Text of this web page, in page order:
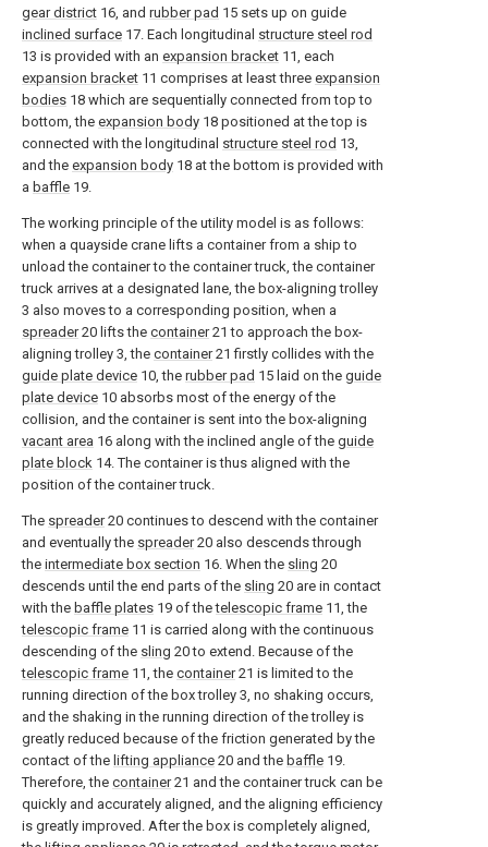
gear district 16, and rubber pad 15 sets up on guide
inclined surface 17. Each longitudinal structure steel rod
13 is provided with an expansion bracket 11, each
expansion bracket 11 comprises at least three expansion
bodies 18 which are sequentially connected from top to
bottom, the expansion body 18 positioned at the top is
connected with the longitudinal structure steel rod 13,
and the expansion body 18 at the bottom is provided with
a baffle 19.
The working principle of the utility model is as follows:
when a quayside crane lifts a container from a ship to
unload the container to the container truck, the container
truck arrives at a designated lane, the box-aligning trolley
3 also moves to a corresponding position, when a
spreader20 lifts the container21 to approach the box-
aligning trolley 3, the container21 firstly collides with the
guide plate device 10, the rubber pad 15 laid on the guide
plate device 10 absorbs most of the energy of the
collision, and the container is sent into the box-aligning
vacant area 16 along with the inclined angle of the guide
plate block 14. The container is thus aligned with the
position of the container truck.
The spreader20 continues to descend with the container
and eventually the spreader20 also descends through
the intermediate box section 16. When the sling 20
descends until the end parts of the sling 20 are in contact
with the baffle plates 19 of thetelescopic frame 11, the
telescopic frame 11 is carried along with the continuous
descending of the sling 20 to extend. Because of the
telescopic frame 11, the container21 is limited to the
running direction of the box trolley 3, no shaking occurs,
and the shaking in the running direction of the trolley is
greatly reduced because of the friction generated by the
contact of the lifting appliance 20 and the baffle 19.
Therefore, the container21 and the container truck can be
quickly and accurately aligned, and the aligning efficiency
is greatly improved. After the box is completely aligned,